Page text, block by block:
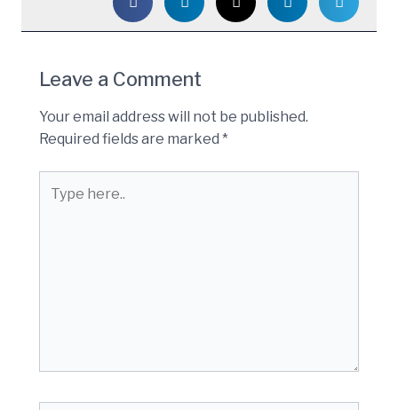
Leave a Comment
Your email address will not be published.
Required fields are marked *
here..